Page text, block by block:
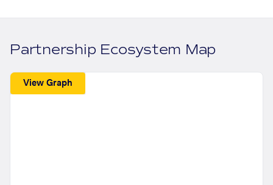
Partnership Ecosystem Map
View Graph